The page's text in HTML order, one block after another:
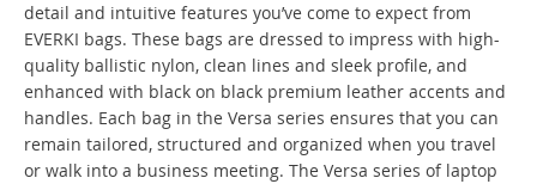
detail and intuitive features you’ve come to expect from
EVERKI bags. These bags are dressed to impress with high-
quality ballistic nylon, clean lines and sleek profile, and
enhanced with black on black premium leather accents and
handles. Each bag in the Versa series ensures that you can
remain tailored, structured and organized when you travel
or walk into a business meeting. The Versa series of laptop